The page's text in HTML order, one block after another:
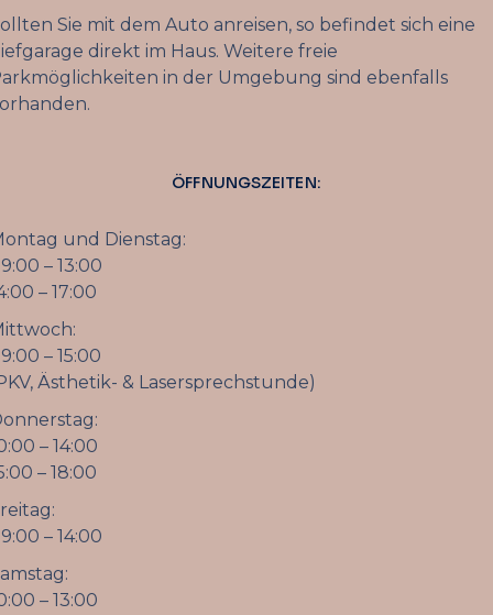
Sie mit dem Auto anreisen, so befindet sich eine
direkt im Haus. Weitere freie
in der Umgebung sind ebenfalls
ÖFFNUNGSZEITEN:
und Dienstag:
– 13:00
– 17:00
– 15:00
Ästhetik- & Lasersprechstunde)
– 14:00
– 18:00
– 14:00
– 13:00